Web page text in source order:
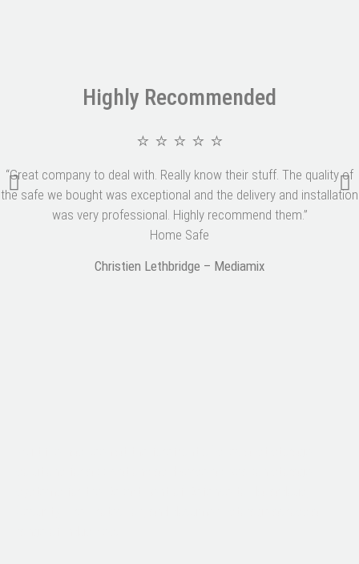
Highly Recommended
⭐ ⭐ ⭐ ⭐ ⭐
“Great company to deal with. Really know their stuff. The quality of
the safe we bought was exceptional and the delivery and installation
was very professional. Highly recommend them.”
Home Safe
Christien Lethbridge – Mediamix